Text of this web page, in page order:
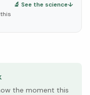
🔬 See the science↓
the moment this